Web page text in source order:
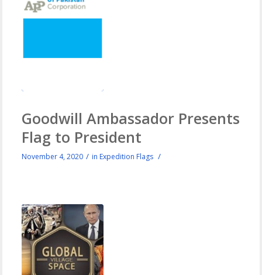
Goodwill Ambassador Presents
Flag to President
November 4, 2020 / in Expedition Flags /